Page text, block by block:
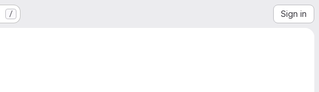
/ Sign in